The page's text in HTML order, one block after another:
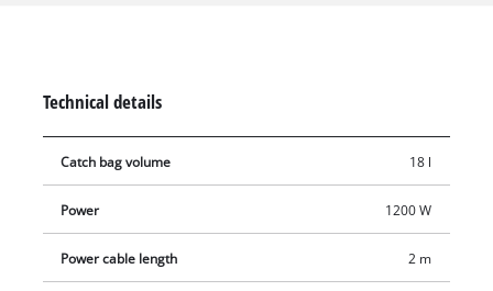
stand a chance. An additional pre-filter ensures even better
filtration and also prevents rapid clogging of the pleated filter.
The ash container can be easily emptied thanks to the quick-
function can also be used when the hose is plugged onto the
air outlet. Delivery includes the metal-reinforced suction hose
Technical details
Catch bag volume 18 l
Power 1200 W
Power cable length 2 m